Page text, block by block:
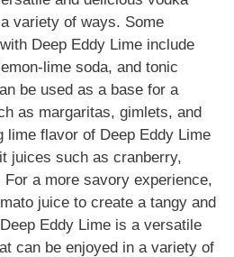
variety of ways. Some
Deep Eddy Lime include
lime soda, and tonic
be used as a base for a
as margaritas, gimlets, and
lime flavor of Deep Eddy Lime
juices such as cranberry,
For a more savory experience,
juice to create a tangy and
Eddy Lime is a versatile
can be enjoyed in a variety of